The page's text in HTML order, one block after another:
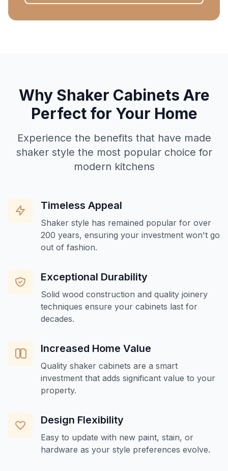
Why Shaker Cabinets Are
Perfect for Your Home
Experience the benefits that have made
shaker style the most popular choice for
modern kitchens
Timeless Appeal
Shaker style has remained popular for over
200 years, ensuring your investment won't go
out of fashion.
Exceptional Durability
Solid wood construction and quality joinery
techniques ensure your cabinets last for
decades.
Increased Home Value
Quality shaker cabinets are a smart
investment that adds significant value to your
property.
Design Flexibility
Easy to update with new paint, stain, or
hardware as your style preferences evolve.